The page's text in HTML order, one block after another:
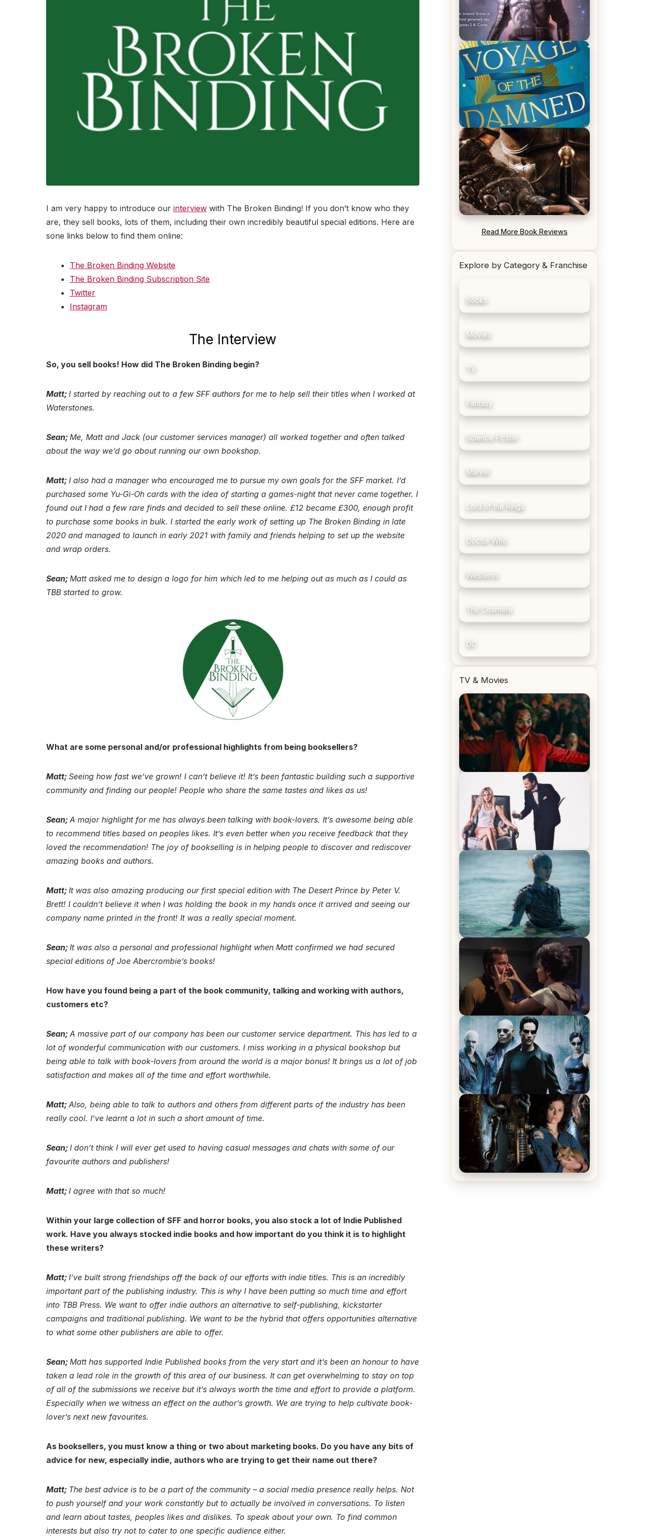
I am very happy to introduce our interview with The Broken Binding! If you don’t know who they
are, they sell books, lots of them, including their own incredibly beautiful special editions. Here are
sone links below to find them online:
The Broken Binding Website
The Broken Binding Subscription Site
Twitter
Instagram
The Interview
So, you sell books! How did The Broken Binding begin?
Matt; I started by reaching out to a few SFF authors for me to help sell their titles when I worked at
Waterstones.
Sean; Me, Matt and Jack (our customer services manager) all worked together and often talked
about the way we’d go about running our own bookshop.
Matt; I also had a manager who encouraged me to pursue my own goals for the SFF market. I’d
purchased some Yu-Gi-Oh cards with the idea of starting a games-night that never came together. I
found out I had a few rare finds and decided to sell these online. £12 became £300, enough profit
to purchase some books in bulk. I started the early work of setting up The Broken Binding in late
2020 and managed to launch in early 2021 with family and friends helping to set up the website
and wrap orders.
Sean; Matt asked me to design a logo for him which led to me helping out as much as I could as
TBB started to grow.
What are some personal and/or professional highlights from being booksellers?
Matt; Seeing how fast we’ve grown! I can’t believe it! It’s been fantastic building such a supportive
community and finding our people! People who share the same tastes and likes as us!
Sean; A major highlight for me has always been talking with book-lovers. It’s awesome being able
to recommend titles based on peoples likes. It’s even better when you receive feedback that they
loved the recommendation! The joy of bookselling is in helping people to discover and rediscover
amazing books and authors.
Matt; It was also amazing producing our first special edition with The Desert Prince by Peter V.
Brett! I couldn’t believe it when I was holding the book in my hands once it arrived and seeing our
company name printed in the front! It was a really special moment.
Sean; It was also a personal and professional highlight when Matt confirmed we had secured
special editions of Joe Abercrombie’s books!
How have you found being a part of the book community, talking and working with authors,
customers etc?
Sean; A massive part of our company has been our customer service department. This has led to a
lot of wonderful communication with our customers. I miss working in a physical bookshop but
being able to talk with book-lovers from around the world is a major bonus! It brings us a lot of job
satisfaction and makes all of the time and effort worthwhile.
Matt; Also, being able to talk to authors and others from different parts of the industry has been
really cool. I’ve learnt a lot in such a short amount of time.
Sean; I don’t think I will ever get used to having casual messages and chats with some of our
favourite authors and publishers!
Matt; I agree with that so much!
Within your large collection of SFF and horror books, you also stock a lot of Indie Published
work. Have you always stocked indie books and how important do you think it is to highlight
these writers?
Matt; I’ve built strong friendships off the back of our efforts with indie titles. This is an incredibly
important part of the publishing industry. This is why I have been putting so much time and effort
into TBB Press. We want to offer indie authors an alternative to self-publishing, kickstarter
campaigns and traditional publishing. We want to be the hybrid that offers opportunities alternative
to what some other publishers are able to offer.
Sean; Matt has supported Indie Published books from the very start and it’s been an honour to have
taken a lead role in the growth of this area of our business. It can get overwhelming to stay on top
of all of the submissions we receive but it’s always worth the time and effort to provide a platform.
Especially when we witness an effect on the author’s growth. We are trying to help cultivate book-
lover’s next new favourites.
As booksellers, you must know a thing or two about marketing books. Do you have any bits of
advice for new, especially indie, authors who are trying to get their name out there?
Matt; The best advice is to be a part of the community – a social media presence really helps. Not
to push yourself and your work constantly but to actually be involved in conversations. To listen
and learn about tastes, peoples likes and dislikes. To speak about your own. To find common
interests but also try not to cater to one specific audience either.
REVIEW: Empire of Silence by
Christopher Ruocchio (The Sun
Eater, #1)
REVIEW: Voyage of the Damned by
Frances White
Read More Book Reviews
Explore by Category & Franchise
Books
Movies
TV
Fantasy
Science Fiction
Marvel
Lord of the Rings
Doctor Who
Westeros
The Cosmere
DC
TV & Movies
Joker (2019) Review & Recap – No
One’s Laughing Now
Off-Beat Home Invasion Film
‘Borderline’ is a Blast! – Review
The War Between the Land and
Sea, Episode 5 Review & Recap –
The End of the War
Star Trek: The Original Series,
Season 1, Episode 1 Review &
Recap – The Man Trap
The Matrix Movies Ranked
Alien (1979) Movie Review – A